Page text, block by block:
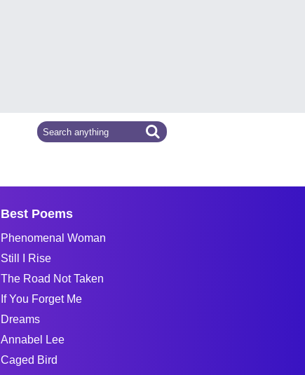
Best Poems
Phenomenal Woman
Still I Rise
The Road Not Taken
If You Forget Me
Dreams
Annabel Lee
Caged Bird